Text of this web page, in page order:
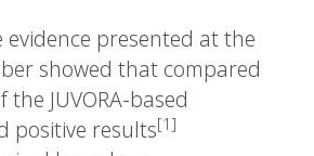
evidence presented at the
showed that compared
JUVORA-based
positive results[1]